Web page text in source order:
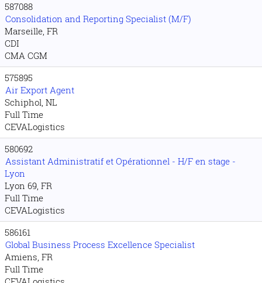
587088
Consolidation and Reporting Specialist (M/F)
Marseille, FR
CDI
CMA CGM
575895
Air Export Agent
Schiphol, NL
Full Time
CEVALogistics
580692
Assistant Administratif et Opérationnel - H/F en stage -
Lyon
Lyon 69, FR
Full Time
CEVALogistics
586161
Global Business Process Excellence Specialist
Amiens, FR
Full Time